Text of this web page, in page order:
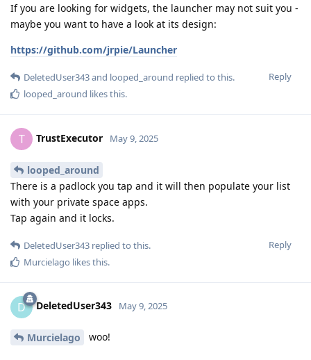
If you are looking for widgets, the launcher may not suit you -
maybe you want to have a look at its design:
https://github.com/jrpie/Launcher
Reply
DeletedUser343and looped_around replied to this.
looped_around likes this.
T TrustExecutor May 9, 2025
looped_around
There is a padlock you tap and it will then populate your list
with your private space apps.
Tap again and it locks.
Reply
DeletedUser343 replied to this.
Murcielago likes this.
D DeletedUser343 May 9, 2025
Murcielago woo!